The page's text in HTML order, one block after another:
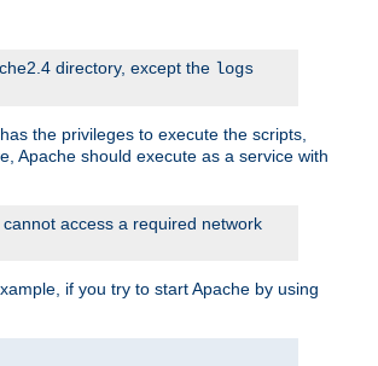
directory, except the logs
the privileges to execute the scripts,
Apache should execute as a service with
access a required network
if you try to start Apache by using